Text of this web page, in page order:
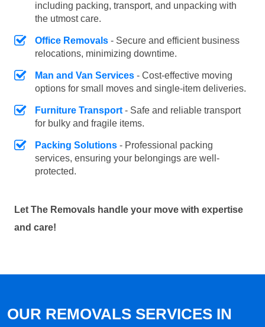
including packing, transport, and unpacking with
the utmost care.
Office Removals - Secure and efficient business
relocations, minimizing downtime.
Man and Van Services - Cost-effective moving
options for small moves and single-item deliveries.
Furniture Transport - Safe and reliable transport
for bulky and fragile items.
Packing Solutions - Professional packing
services, ensuring your belongings are well-
protected.
Let The Removals handle your move with expertise
and care!
OUR REMOVALS SERVICES IN